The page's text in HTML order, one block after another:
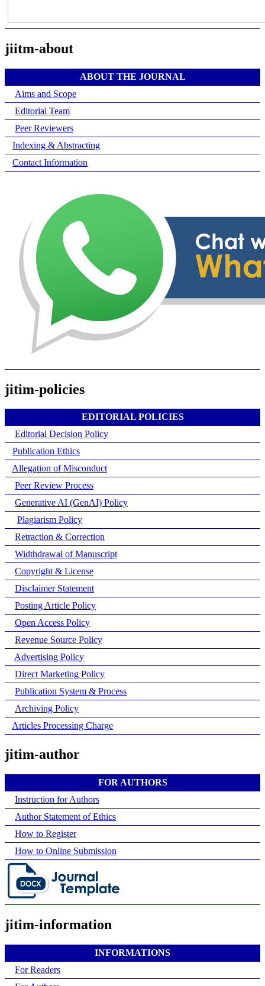
jiitm-about
ABOUT THE JOURNAL
Aims and Scope
Editorial Team
Peer Reviewers
Indexing & Abstracting
Contact Information
jitim-policies
EDITORIAL POLICIES
Editorial Decision Policy
Publication Ethics
Allegation of Misconduct
Peer Review Process
Generative AI (GenAI) Policy
Plagiarism Policy
Retraction & Correction
Widthdrawal of Manuscript
Copyright & License
Disclaimer Statement
Posting Article Policy
Open Access Policy
Revenue Source Policy
Advertising Policy
Direct Marketing Policy
Publication System & Process
Archiving Policy
Articles Processing Charge
jitim-author
FOR AUTHORS
Instruction for Authors
Author Statement of Ethics
How to Register
How to Online Submission
jitim-information
INFORMATIONS
For Readers